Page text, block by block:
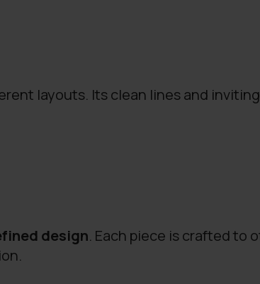
layouts. Its clean lines and
design. Each piece is crafted to